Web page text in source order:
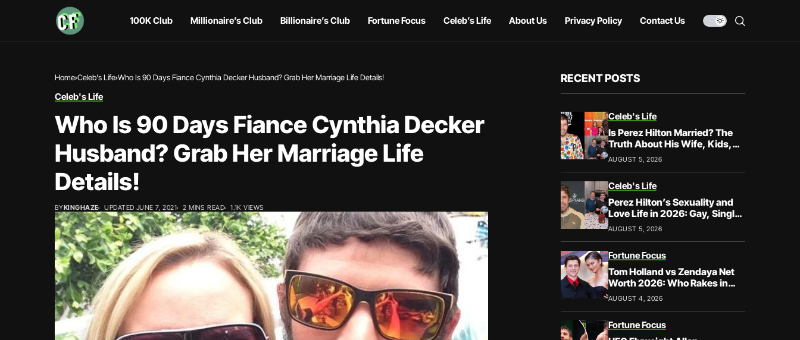
100K Club Millionaire’s Club Billionaire’s Club Fortune Focus Celeb’s Life About Us Privacy Policy Contact Us
Home Celeb's Life Who Is 90 Days Fiance Cynthia Decker Husband? Grab Her Marriage Life Details!
Celeb's Life
Who Is 90 Days Fiance Cynthia Decker
Husband? Grab Her Marriage Life
Details!
BYKINGHAZE UPDATED JUNE 7, 2021 2 MINS READ 1.1K VIEWS
RECENT POSTS
Celeb's Life
Is Perez Hilton Married? The
Truth About His Wife, Kids,
and Family Life
AUGUST 5, 2026
Celeb's Life
Perez Hilton’s Sexuality and
Love Life in 2026: Gay, Single,
and Speaking His Truth
AUGUST 5, 2026
Fortune Focus
Tom Holland vs Zendaya Net
Worth 2026: Who Rakes in
More?
AUGUST 4, 2026
Fortune Focus